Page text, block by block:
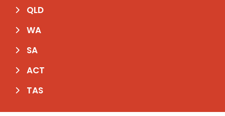
QLD
WA
SA
ACT
TAS